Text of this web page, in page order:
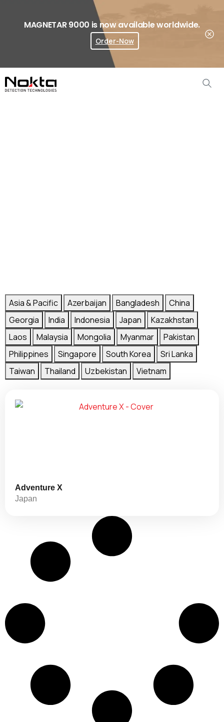
MAGNETAR 9000 is now available worldwide.
Order-Now
Where To Buy?
Asia & Pacific Azerbaijan Bangladesh
China
Georgia
India Indonesia Japan
Kazakhstan
Laos
Malaysia Mongolia Myanmar
Pakistan
Philippines
Singapore South Korea
Sri Lanka
Taiwan
Thailand Uzbekistan Vietnam
Adventure X
Japan